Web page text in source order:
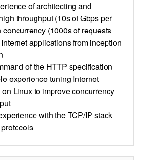
of architecting and
throughput (10s of Gbps per
concurrency (1000s of requests
applications from inception
of the HTTP specification
experience tuning Internet
Linux to improve concurrency
with the TCP/IP stack